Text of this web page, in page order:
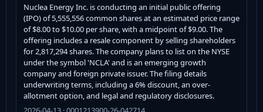
Nuclea Energy Inc. is conducting an initial public offering
(IPO) of 5,555,556 common shares at an estimated price range
of $8.00 to $10.00 per share, with a midpoint of $9.00. The
offering includes a resale component by selling shareholders
for 2,817,294 shares. The company plans to list on the NYSE
under the symbol 'NCLA' and is an emerging growth
company and foreign private issuer. The filing details
underwriting terms, including a 6% discount, an over-
allotment option, and legal and regulatory disclosures.